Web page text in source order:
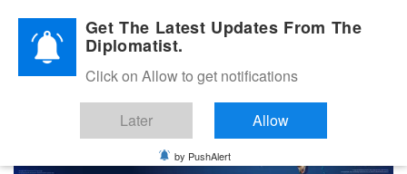
Diplomatic Nite 2026Get The Latest Updates From The
Diplomatist.
Click on Allow to get notifications
Later Allow
by PushAlert